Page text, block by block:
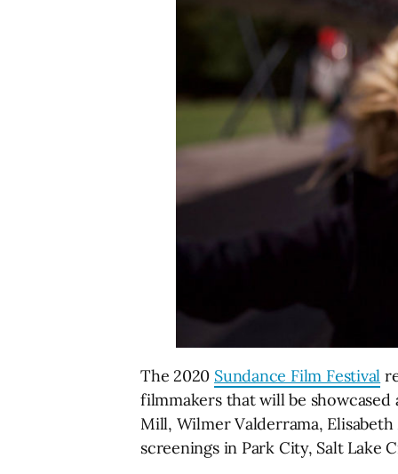
The 2020 Sundance Film Festival
filmmakers that will be
Mill, Wilmer Valderrama,
screenings in Park City, Salt Lake